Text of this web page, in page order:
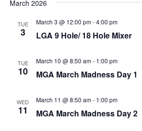
March 2026
TUE
3 LGA 9 Hole/ 18 Hole Mixer
March 3 @ 12:00 pm-4:00 pm
TUE
10 MGA March Madness Day 1
March 10 @ 8:50 am- 1:00 pm
WED
11 MGA March Madness Day 2
March 11 @ 8:50 am- 1:00 pm